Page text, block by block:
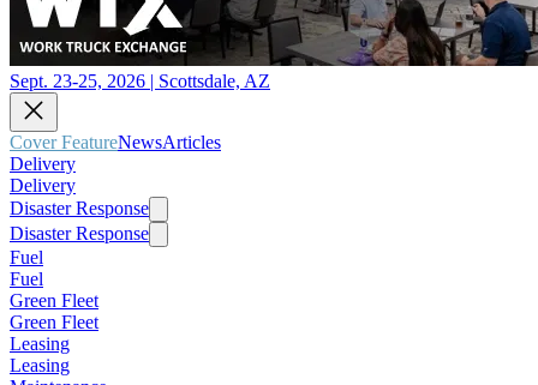
Sept. 23-25, 2026 | Scottsdale, AZ
Cover FeatureNewsArticles
Delivery
Delivery
Disaster Response
Disaster Response
Fuel
Fuel
Green Fleet
Green Fleet
Leasing
Leasing